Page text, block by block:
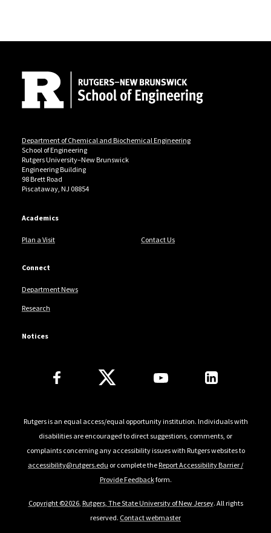
Department of Chemical and Biochemical Engineering
School of Engineering
Rutgers University–New Brunswick
Engineering Building
98 Brett Road
Piscataway, NJ 08854
Academics
Plan a Visit Contact Us
Connect
Department News
Research
Notices
Follow Us
Rutgers is an equal access/equal opportunity institution. Individuals with
disabilities are encouraged to direct suggestions, comments, or
complaints concerning any accessibility issues with Rutgers websites to
accessibility@rutgers.edu or complete theReport Accessibility Barrier /
Provide Feedbackform.
Copyright ©2026, Rutgers, The State University of New Jersey. All rights
reserved. Contact webmaster